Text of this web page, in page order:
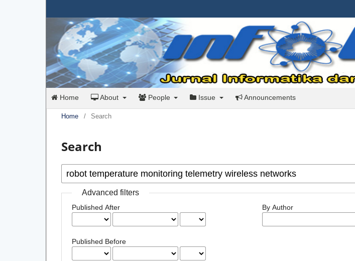
Home About People Issue Announcements
Home / Search
Search
Advanced filters
Published After
Published Before
By Author